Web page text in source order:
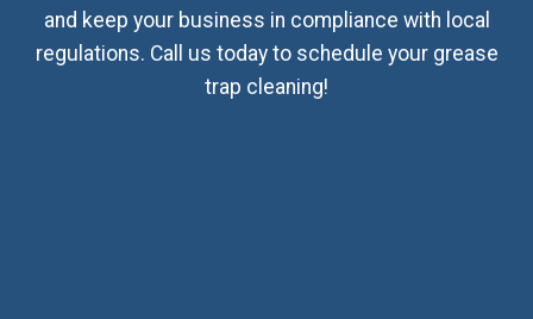
and keep your business in compliance with local
regulations. Call us today to schedule your grease
trap cleaning!